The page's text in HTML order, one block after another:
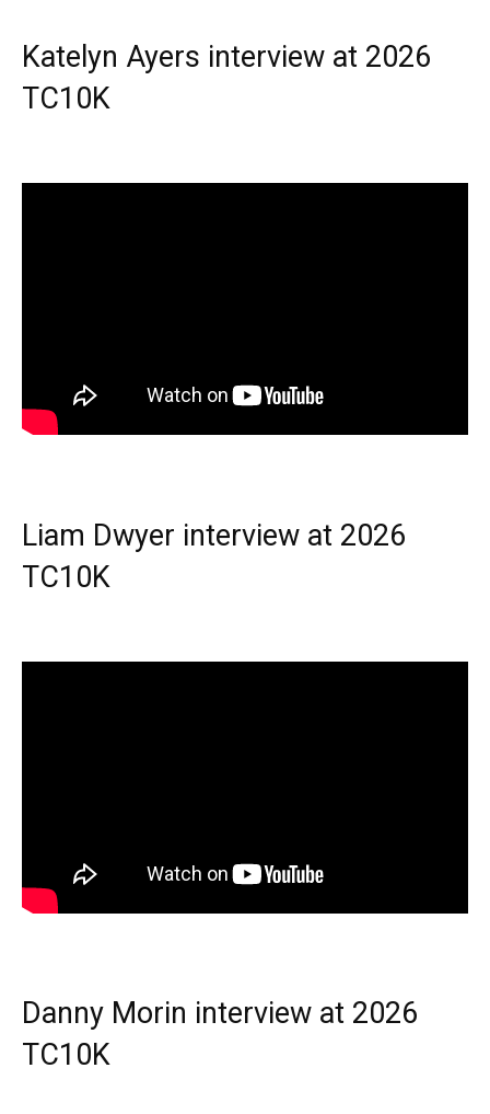
Katelyn Ayers interview at 2026
TC10K
Liam Dwyer interview at 2026
TC10K
Danny Morin interview at 2026
TC10K